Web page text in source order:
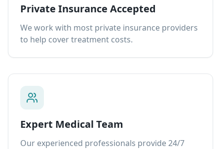
Private Insurance Accepted
We work with most private insurance providers
to help cover treatment costs.
Expert Medical Team
Our experienced professionals provide 24/7